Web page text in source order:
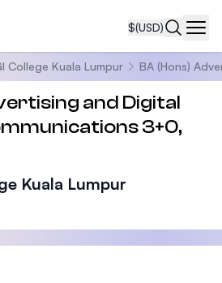
$(USD)
College Kuala Lumpur BA (Hons)
and Digital
3+0,
Kuala Lumpur